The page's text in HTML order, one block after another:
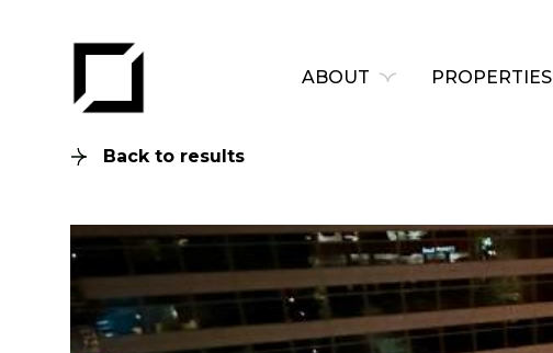
ABOUT PROPERTIES
Back to results